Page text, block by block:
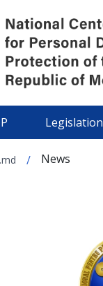
Legislation
/ News